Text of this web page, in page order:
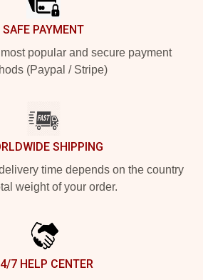
SAFE PAYMENT
popular and secure payment
(Paypal / Stripe)
SHIPPING
time depends on the country
weight of your order.
7 HELP CENTER